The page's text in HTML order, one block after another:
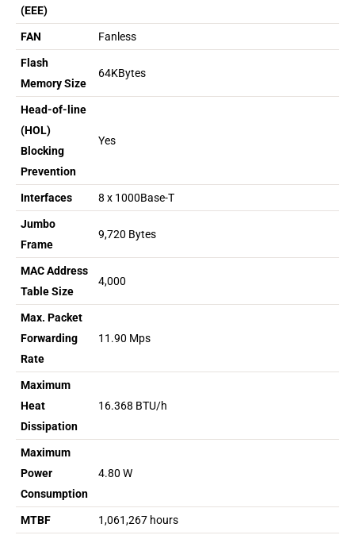
(EEE)
FAN Fanless
Flash
Memory Size
64KBytes
Head-of-line
(HOL)
Blocking
Prevention
Yes
Interfaces 8 x 1000Base-T
Jumbo
Frame
9,720 Bytes
MAC Address
Table Size
4,000
Max. Packet
Forwarding
Rate
11.90 Mps
Maximum
Heat
Dissipation
16.368 BTU/h
Maximum
Power
Consumption
4.80 W
MTBF 1,061,267 hours